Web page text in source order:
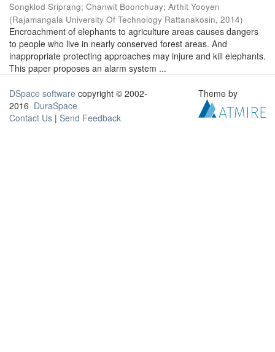
Songklod Sriprang; Chanwit Boonchuay; Arthit Yooyen
(Rajamangala University Of Technology Rattanakosin, 2014)
Encroachment of elephants to agriculture areas causes dangers
to people who live in nearly conserved forest areas. And
inappropriate protecting approaches may injure and kill elephants.
This paper proposes an alarm system ...
DSpace software copyright © 2002-
2016 DuraSpace
Contact Us | Send Feedback
Theme by